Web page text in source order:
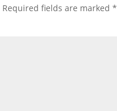
Required fields are marked*